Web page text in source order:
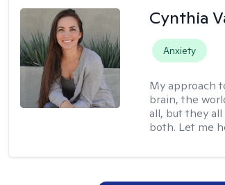
Cynthia
Anxiety
My approach
brain, the
all, but they
both. Let me